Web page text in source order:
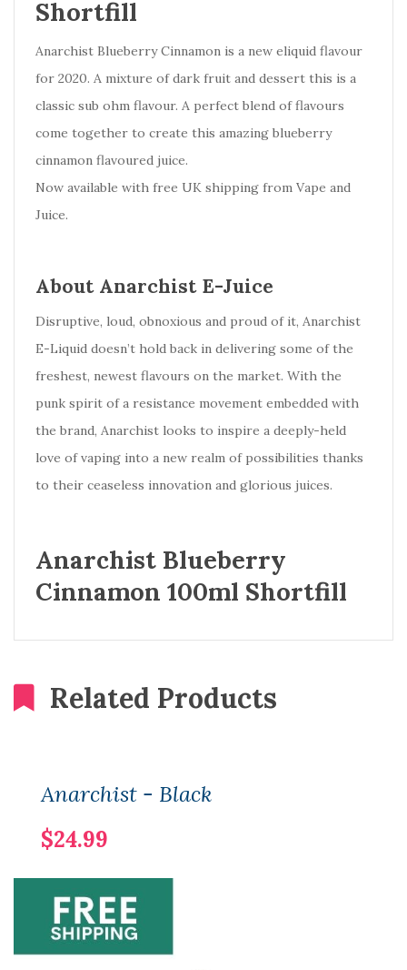
Shortfill
Anarchist Blueberry Cinnamon is a new eliquid flavour
for 2020. A mixture of dark fruit and dessert this is a
classic sub ohm flavour. A perfect blend of flavours
come together to create this amazing blueberry
cinnamon flavoured juice.
Now available with free UK shipping from Vape and
Juice.
About Anarchist E-Juice
Disruptive, loud, obnoxious and proud of it, Anarchist
E-Liquid doesn’t hold back in delivering some of the
freshest, newest flavours on the market. With the
punk spirit of a resistance movement embedded with
the brand, Anarchist looks to inspire a deeply-held
love of vaping into a new realm of possibilities thanks
to their ceaseless innovation and glorious juices.
Anarchist Blueberry
Cinnamon 100ml Shortfill
Related Products
Anarchist - Black
$24.99